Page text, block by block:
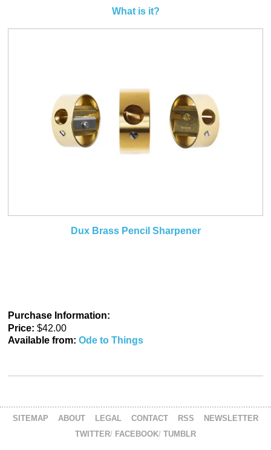
What is it?
Dux Brass Pencil Sharpener
Purchase Information:
Price: $42.00
Available from: Ode to Things
SITEMAP ABOUT LEGAL CONTACT RSS
NEWSLETTER
TWITTER
FACEBOOK TUMBLR